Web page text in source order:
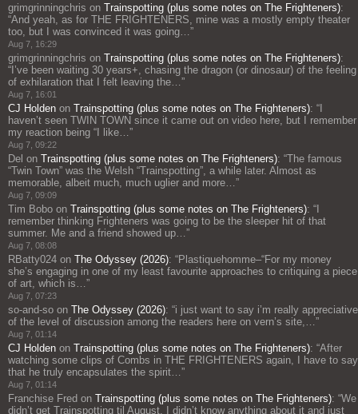
grimgrinningchris on Trainspotting (plus some notes on The Frighteners):
“And yeah, as for THE FRIGHTENERS, mine was a mostly empty theater
too, but I was convinced it was going…”
Aug 7, 16:29
grimgrinningchris on Trainspotting (plus some notes on The Frighteners):
“ I’ve been waiting 30 years+, chasing the dragon (or dinosaur) of the feeling
of exhilaration that I felt leaving the…”
Aug 7, 16:01
CJ Holden on Trainspotting (plus some notes on The Frighteners): “
haven’t seen TWIN TOWN since it came out on video here, but I remember
my reaction being “I like…”
Aug 7, 09:22
Del on Trainspotting (plus some notes on The Frighteners): “The famous
“Twin Town” was the Welsh “Trainspotting”, a while later. Almost as
memorable, albeit much, much uglier and more…”
Aug 7, 09:09
Tim Bobo on Trainspotting (plus some notes on The Frighteners): “
remember thinking Frighteners was going to be the sleeper hit of that
summer. Me and a friend showed up…”
Aug 7, 08:08
RBatty024 on The Odyssey (2026): “Plastiquehomme–“For my money
she’s engaging in one of my least favourite approaches to critiquing a piece
of art, which is…”
Aug 7, 07:23
so-and-so on The Odyssey (2026): “i just want to say i’m really appreciative
of the level of discussion among the readers here on vern’s site,…”
Aug 7, 01:14
CJ Holden on Trainspotting (plus some notes on The Frighteners): “After
watching some clips of Combs in THE FRIGHTENERS again, I have to say
that he truly encapsulates the spirit…”
Aug 7, 01:14
Franchise Fred on Trainspotting (plus some notes on The Frighteners): “We
didn’t get Trainspotting til August. I didn’t know anything about it and just